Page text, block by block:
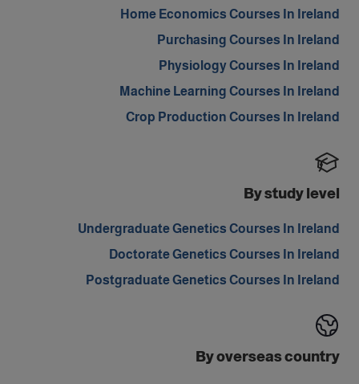
Home Economics Courses In Ireland
Purchasing Courses In Ireland
Physiology Courses In Ireland
Machine Learning Courses In Ireland
Crop Production Courses In Ireland
By study level
Undergraduate Genetics Courses In Ireland
Doctorate Genetics Courses In Ireland
Postgraduate Genetics Courses In Ireland
By overseas country